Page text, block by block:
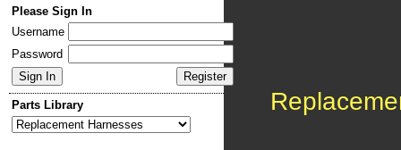
Please Sign In
Username
Password
Parts Library